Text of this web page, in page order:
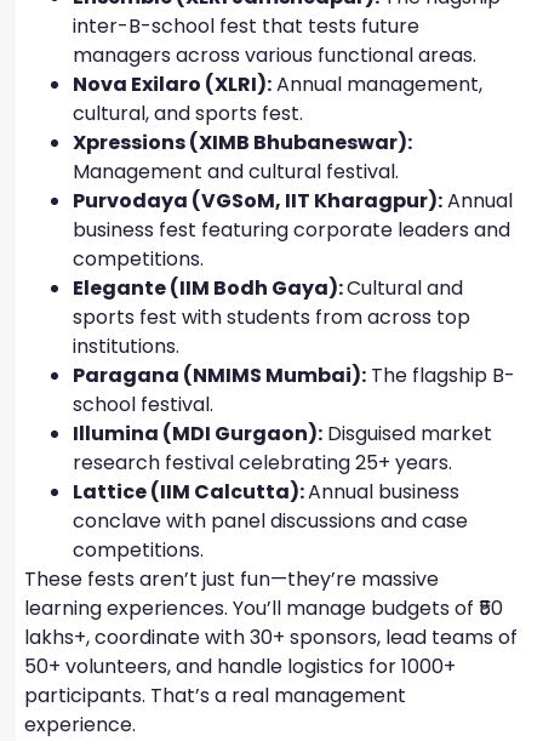
inter-B-school fest that tests future
managers across various functional areas.
Nova Exilaro (XLRI):Annual management,
cultural, and sports fest.
Xpressions (XIMB Bhubaneswar):
Management and cultural festival.
Purvodaya (VGSoM, IIT Kharagpur):Annual
business fest featuring corporate leaders and
competitions.
Elegante (IIM Bodh Gaya):Cultural and
sports fest with students from across top
institutions.
Paragana (NMIMS Mumbai): The flagship B-
school festival.
Illumina (MDI Gurgaon): Disguised market
research festival celebrating 25+ years.
Lattice (IIM Calcutta):Annual business
conclave with panel discussions and case
competitions.
These fests aren’t just fun—they’re massive
learning experiences. You’ll manage budgets of ₹50
lakhs+, coordinate with 30+ sponsors, lead teams of
50+ volunteers, and handle logistics for 1000+
participants. That’s a real management
experience.